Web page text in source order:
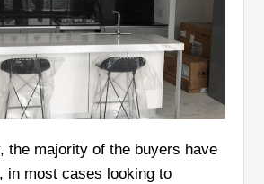
the majority of the buyers have
in most cases looking to